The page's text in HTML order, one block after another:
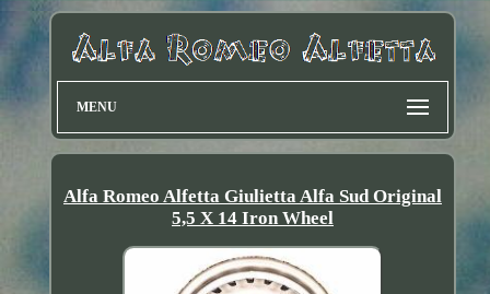
MENU
Alfa Romeo Alfetta Giulietta Alfa Sud Original
5,5 X 14 Iron Wheel